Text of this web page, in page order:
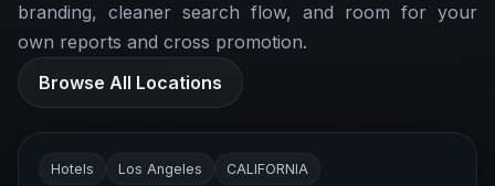
branding, cleaner search flow, and room for your
own reports and cross promotion.
Browse All Locations
Hotels Los Angeles CALIFORNIA